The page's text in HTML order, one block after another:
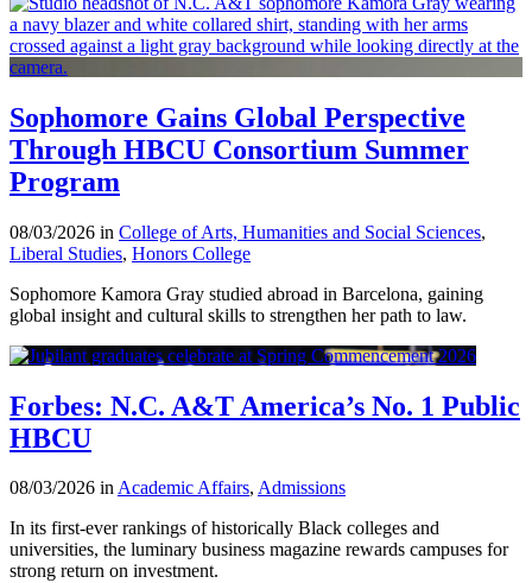
Sophomore Gains Global Perspective
Through HBCU Consortium Summer
Program
08/03/2026 in College of Arts, Humanities and Social Sciences,
Liberal Studies, Honors College
Sophomore Kamora Gray studied abroad in Barcelona, gaining
global insight and cultural skills to strengthen her path to law.
Forbes: N.C. A&T America’s No. 1 Public
HBCU
08/03/2026 inAcademic Affairs, Admissions
In its first-ever rankings of historically Black colleges and
universities, the luminary business magazine rewards campuses for
strong return on investment.